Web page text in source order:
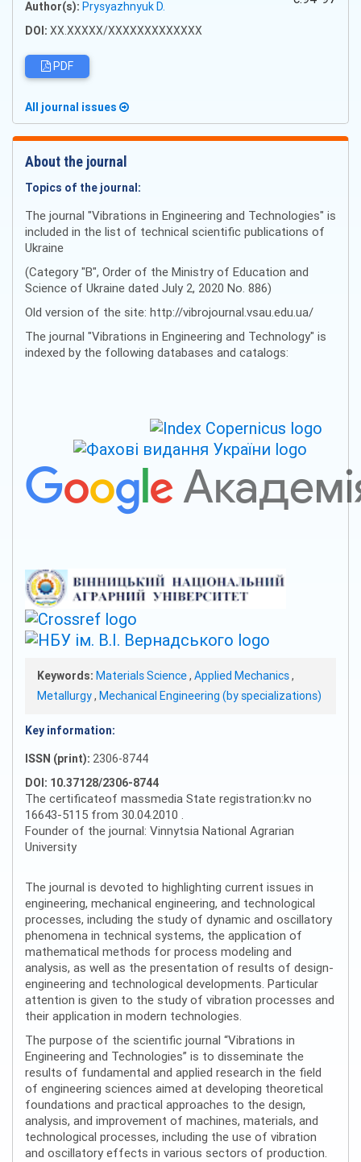
Author(s): Prysyazhnyuk D.
DOI: XX.XXXXX/XXXXXXXXXXXXX
PDF
All journal issues
About the journal
Topics of the journal:
The journal "Vibrations in Engineering and Technologies" is
included in the list of technical scientific publications of
Ukraine
(Category "B", Order of the Ministry of Education and
Science of Ukraine dated July 2, 2020 No. 886)
Old version of the site: http://vibrojournal.vsau.edu.ua/
The journal "Vibrations in Engineering and Technology" is
indexed by the following databases and catalogs:
Keywords: Materials Science, Applied Mechanics,
Metallurgy, Mechanical Engineering (by specializations)
Key information:
ISSN (print): 2306-8744
DOI: 10.37128/2306-8744
The certificateof massmedia State registration:kv no
16643-5115 from 30.04.2010 .
Founder of the journal: Vinnytsia National Agrarian
University
The journal is devoted to highlighting current issues in
engineering, mechanical engineering, and technological
processes, including the study of dynamic and oscillatory
phenomena in technical systems, the application of
mathematical methods for process modeling and
analysis, as well as the presentation of results of design-
engineering and technological developments. Particular
attention is given to the study of vibration processes and
their application in modern technologies.
The purpose of the scientific journal “Vibrations in
Engineering and Technologies” is to disseminate the
results of fundamental and applied research in the field
of engineering sciences aimed at developing theoretical
foundations and practical approaches to the design,
analysis, and improvement of machines, materials, and
technological processes, including the use of vibration
and oscillatory effects in various sectors of production.